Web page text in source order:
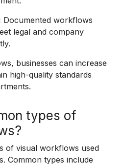
Documented workflows
legal and company
businesses can increase
high-quality standards
types of
of visual workflows used
Common types include